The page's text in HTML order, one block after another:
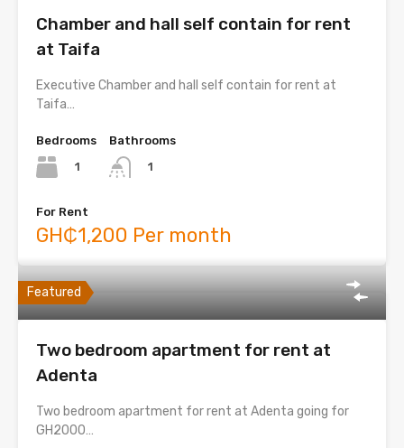
Chamber and hall self contain for rent
at Taifa
Executive Chamber and hall self contain for rent at
Taifa…
Bedrooms
1
Bathrooms
1
For Rent
GH₵1,200 Per month
Featured
Two bedroom apartment for rent at
Adenta
Two bedroom apartment for rent at Adenta going for
GH2000…